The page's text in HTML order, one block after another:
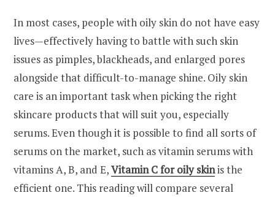
In most cases, people with oily skin do not have easy
lives—effectively having to battle with such skin
issues as pimples, blackheads, and enlarged pores
alongside that difficult-to-manage shine. Oily skin
care is an important task when picking the right
skincare products that will suit you, especially
serums. Even though it is possible to find all sorts of
serums on the market, such as vitamin serums with
vitamins A, B, and E,Vitamin C for oily skinis the
efficient one. This reading will compare several